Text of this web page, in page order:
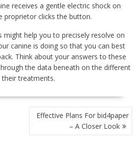
receives a gentle electric shock on
proprietor clicks the button.
might help you to precisely resolve on
canine is doing so that you can best
Think about your answers to these
the data beneath on the different
treatments.
Effective Plans For bid4paper
– A Closer Look